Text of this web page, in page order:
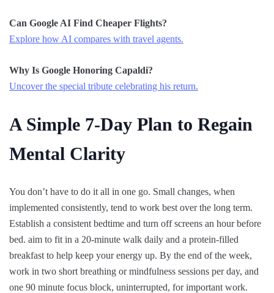
Can Google AI Find Cheaper Flights?
Explore how AI compares with travel agents.
Why Is Google Honoring Capaldi?
Uncover the special tribute celebrating his return.
A Simple 7-Day Plan to Regain
Mental Clarity
You don’t have to do it all in one go. Small changes, when
implemented consistently, tend to work best over the long term.
Establish a consistent bedtime and turn off screens an hour before
bed. aim to fit in a 20-minute walk daily and a protein-filled
breakfast to help keep your energy up. By the end of the week,
work in two short breathing or mindfulness sessions per day, and
one 90 minute focus block, uninterrupted, for important work.